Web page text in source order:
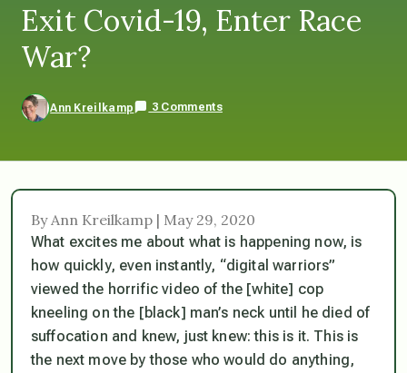
Exit Covid-19, Enter Race
War?
Ann Kreilkamp 3 Comments
By Ann Kreilkamp | May 29, 2020
What excites me about what is happening now, is
how quickly, even instantly, “digital warriors”
viewed the horrific video of the [white] cop
kneeling on the [black] man’s neck until he died of
suffocation and knew, just knew: this is it. This is
the next move by those who would do anything,